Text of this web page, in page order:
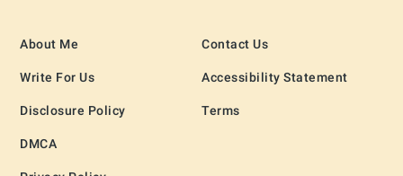
About Me
Write For Us
Disclosure Policy
DMCA
Contact Us
Accessibility Statement
Terms